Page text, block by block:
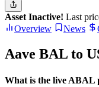
Asset Inactive! Last
Overview
News
Aave BAL to
What is the live ABAL